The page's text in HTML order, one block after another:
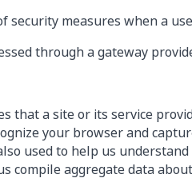
security measures when a
through a gateway
that a site or its service
your browser and
used to help us
compile aggregate data